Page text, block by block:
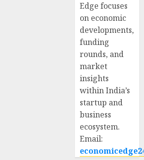
Edge focuses
on economic
developments,
funding
rounds, and
market
insights
within India’s
startup and
business
ecosystem.
Email: